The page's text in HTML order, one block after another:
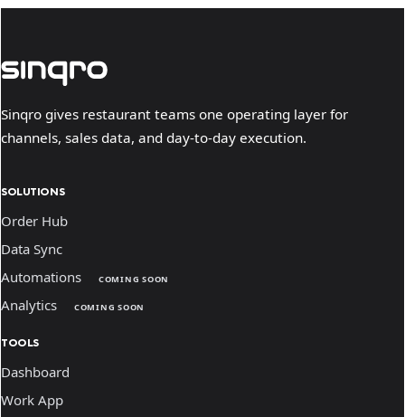
Sinqro gives restaurant teams one operating layer for
channels, sales data, and day-to-day execution.
SOLUTIONS
Order Hub
Data Sync
Automations
COMING SOON
Analytics COMING SOON
TOOLS
Dashboard
Work App